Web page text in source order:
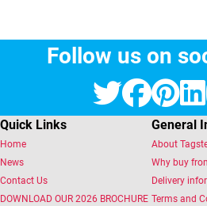
Follow us on
Quick Links
Home
News
Contact Us
DOWNLOAD OUR 2026 BROCHURE
General
About
Why buy
Delivery
Terms and